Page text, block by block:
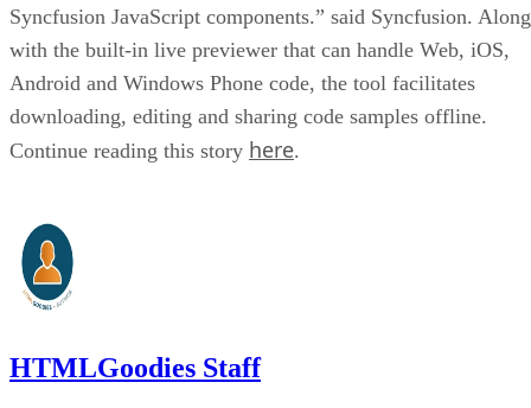
Syncfusion JavaScript components.” said Syncfusion. Along
with the built-in live previewer that can handle Web, iOS,
Android and Windows Phone code, the tool facilitates
downloading, editing and sharing code samples offline.
Continue reading this story here.
HTMLGoodies Staff